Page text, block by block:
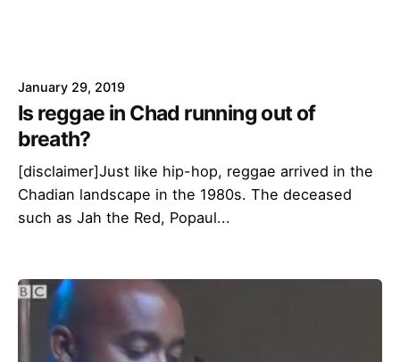
January 29, 2019
Is reggae in Chad running out of
breath?
[disclaimer]Just like hip-hop, reggae arrived in the
Chadian landscape in the 1980s. The deceased
such as Jah the Red, Popaul...